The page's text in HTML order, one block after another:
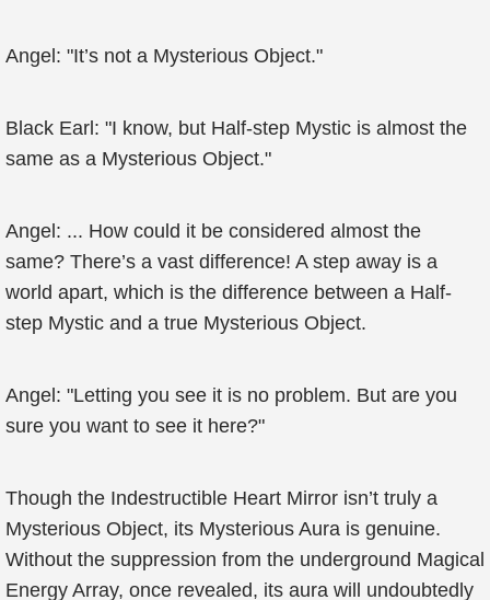
Angel: "It’s not a Mysterious Object."
Black Earl: "I know, but Half-step Mystic is almost the
same as a Mysterious Object."
Angel: ... How could it be considered almost the
same? There’s a vast difference! A step away is a
world apart, which is the difference between a Half-
step Mystic and a true Mysterious Object.
Angel: "Letting you see it is no problem. But are you
sure you want to see it here?"
Though the Indestructible Heart Mirror isn’t truly a
Mysterious Object, its Mysterious Aura is genuine.
Without the suppression from the underground Magical
Energy Array, once revealed, its aura will undoubtedly